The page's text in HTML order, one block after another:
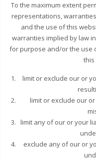
To the maximum extent
representations,
and the use of this
warranties implied by law
for purpose and/or the use
this
limit or exclude our or
limit or exclude our
limit any of our or your
exclude any of our or